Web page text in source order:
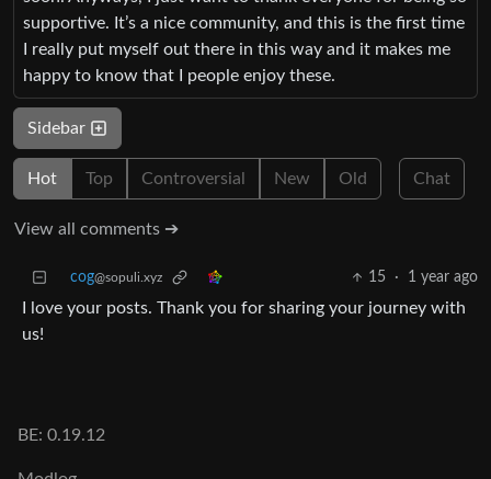
supportive. It’s a nice community, and this is the first time
I really put myself out there in this way and it makes me
happy to know that I people enjoy these.
Sidebar
Hot Top Controversial New Old Chat
View all comments ➔
cog@sopuli.xyz 15 · 1 year ago
I love your posts. Thank you for sharing your journey with
us!
BE: 0.19.12